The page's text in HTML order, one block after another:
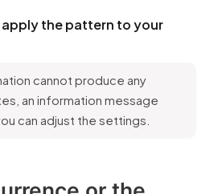
the pattern to your
cannot produce any
an information message
can adjust the settings.